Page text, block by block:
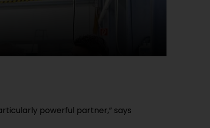
powerful partner,” says